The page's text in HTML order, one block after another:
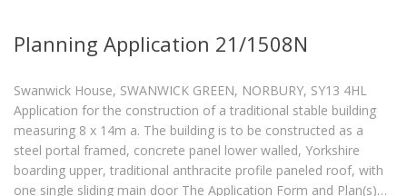
Planning Application 21/1508N
Swanwick House, SWANWICK GREEN, NORBURY, SY13 4HL
Application for the construction of a traditional stable building
measuring 8 x 14m a. The building is to be constructed as a
steel portal framed, concrete panel lower walled, Yorkshire
boarding upper, traditional anthracite profile paneled roof, with
one single sliding main door The Application Form and Plan(s)…